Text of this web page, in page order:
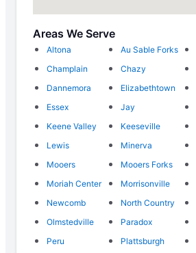
Areas We Serve
Altona Au Sable Forks
Champlain
Chazy
Dannemora
Elizabethtown
Essex
Jay
Keene Valley
Keeseville
Lewis
Minerva
Mooers
Mooers Forks
Moriah Center
Morrisonville
Newcomb
North Country
Olmstedville
Paradox
Peru
Plattsburgh